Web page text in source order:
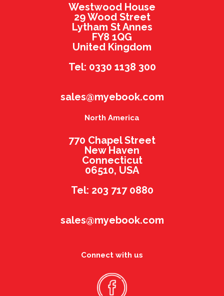
Westwood House
29 Wood Street
Lytham St Annes
FY8 1QG
United Kingdom
Tel: 0330 1138 300
sales@myebook.com
North America
770 Chapel Street
New Haven
Connecticut
06510, USA
Tel: 203 717 0880
sales@myebook.com
Connect with us